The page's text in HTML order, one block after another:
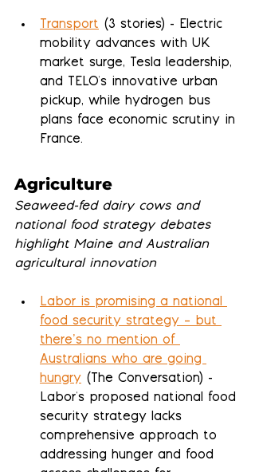
Transport (3 stories) - Electric
mobility advances with UK
market surge, Tesla leadership,
and TELO's innovative urban
pickup, while hydrogen bus
plans face economic scrutiny in
France.
Agriculture
Seaweed-fed dairy cows and
national food strategy debates
highlight Maine and Australian
agricultural innovation
Labor is promising a national
food security strategy – but
there’s no mention of
Australians who are going
hungry (The Conversation) -
Labor's proposed national food
security strategy lacks
comprehensive approach to
addressing hunger and food